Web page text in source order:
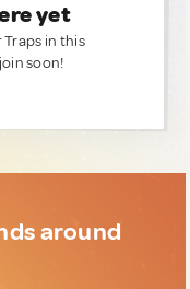
yet
Traps in this
soon!
around